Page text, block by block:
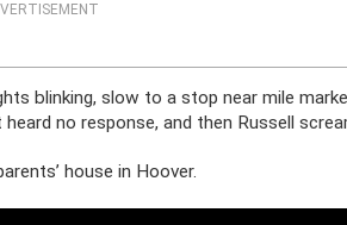
blinking, slow to a stop near mile
no response, and then Russell
house in Hoover.